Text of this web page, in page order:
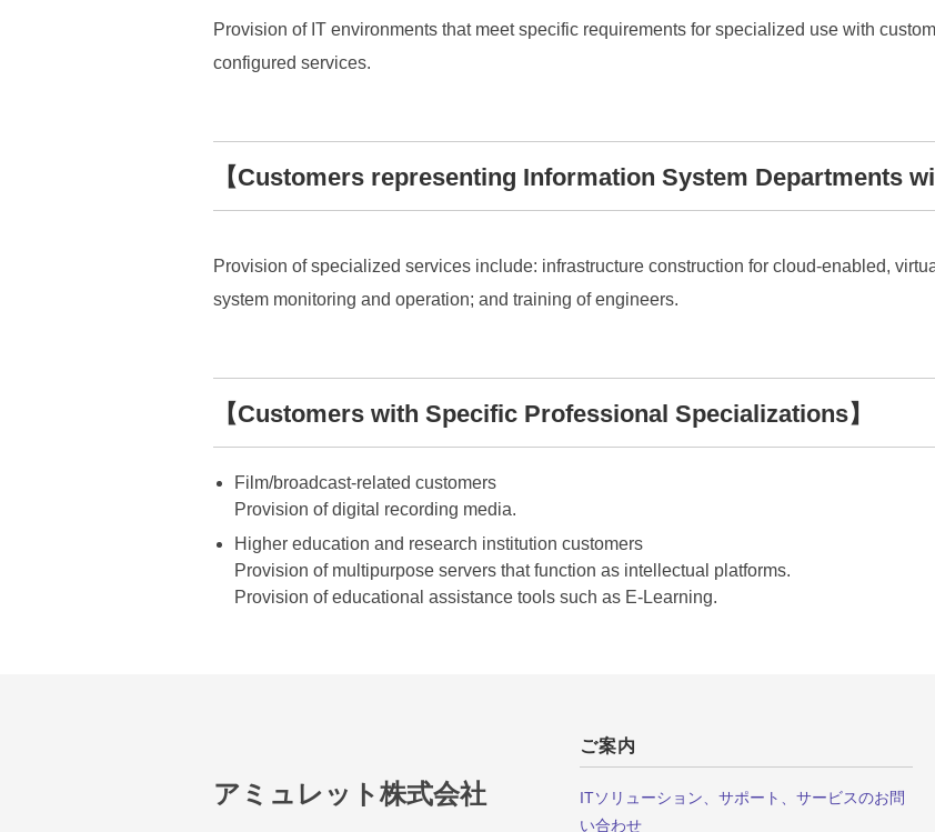
Provision of IT environments that meet specific requirements for specialized use with
configured services.
【Customers representing Information System Departments
Provision of specialized services include: infrastructure construction for cloud-enabled,
system monitoring and operation; and training of engineers.
【Customers with Specific Professional Specializations】
Film/broadcast-related customers
Provision of digital recording media.
Higher education and research institution customers
Provision of multipurpose servers that function as intellectual platforms.
Provision of educational assistance tools such as E-Learning.
アミュレット株式会社
ご案内
ITソリューション、サポート、サービスのお問
い合わせ